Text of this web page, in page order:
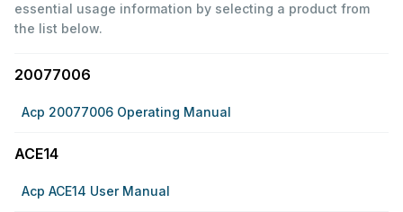
essential usage information by selecting a product from
the list below.
20077006
Acp 20077006 Operating Manual
ACE14
Acp ACE14 User Manual